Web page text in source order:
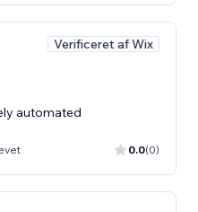
Verificeret af Wix
automated
0.0(0)